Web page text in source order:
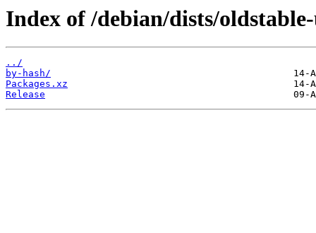
Index of /debian/dists/
../
by-hash/
Packages.xz
Release